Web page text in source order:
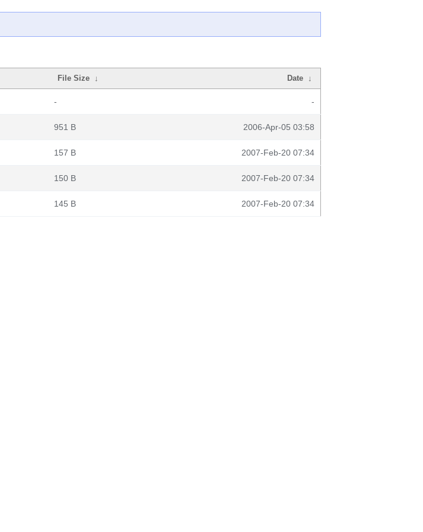
File Size ↓ Date ↓
- -
951 B 2006-Apr-05 03:58
157 B 2007-Feb-20 07:34
150 B 2007-Feb-20 07:34
145 B 2007-Feb-20 07:34